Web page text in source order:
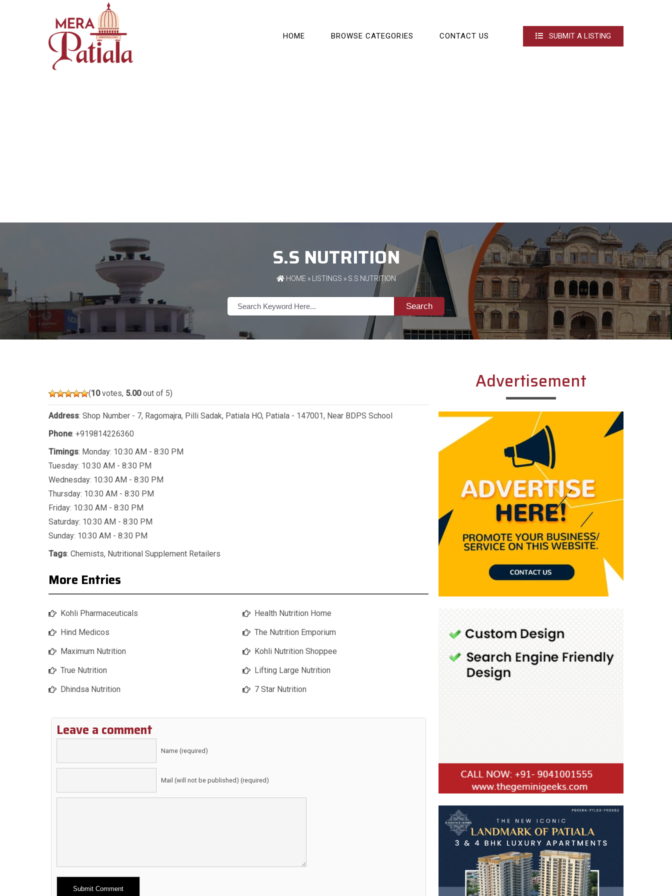
HOME BROWSE CATEGORIES CONTACT US SUBMIT A LISTING
S.S NUTRITION
HOME» LISTINGS » S.S NUTRITION
Search
(10votes, 5.00out of 5)
Address: Shop Number - 7, Ragomajra, Pilli Sadak, Patiala HO, Patiala - 147001, Near BDPS School
Phone: +919814226360
Timings: Monday: 10:30 AM - 8:30 PM
Tuesday: 10:30 AM - 8:30 PM
Wednesday: 10:30 AM - 8:30 PM
Thursday: 10:30 AM - 8:30 PM
Friday: 10:30 AM - 8:30 PM
Saturday: 10:30 AM - 8:30 PM
Sunday: 10:30 AM - 8:30 PM
Tags: Chemists, Nutritional Supplement Retailers
More Entries
Kohli Pharmaceuticals
Hind Medicos
Maximum Nutrition
True Nutrition
Dhindsa Nutrition
Health Nutrition Home
The Nutrition Emporium
Kohli Nutrition Shoppee
Lifting Large Nutrition
7 Star Nutrition
Leave a comment
Name (required)
Mail (will not be published) (required)
Advertisement